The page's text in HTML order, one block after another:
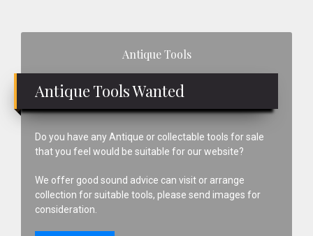
Antique Tools
Antique Tools Wanted
Do you have any Antique or collectable tools for sale
that you feel would be suitable for our website?
We offer good sound advice can visit or arrange
collection for suitable tools, please send images for
consideration.